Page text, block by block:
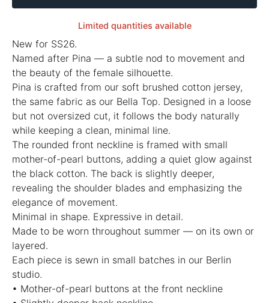
Limited quantities available
New for SS26.
Named after Pina — a subtle nod to movement and
the beauty of the female silhouette.
Pina is crafted from our soft brushed cotton jersey,
the same fabric as our Bella Top. Designed in a loose
but not oversized cut, it follows the body naturally
while keeping a clean, minimal line.
The rounded front neckline is framed with small
mother-of-pearl buttons, adding a quiet glow against
the black cotton. The back is slightly deeper,
revealing the shoulder blades and emphasizing the
elegance of movement.
Minimal in shape. Expressive in detail.
Made to be worn throughout summer — on its own or
layered.
Each piece is sewn in small batches in our Berlin
studio.
• Mother-of-pearl buttons at the front neckline